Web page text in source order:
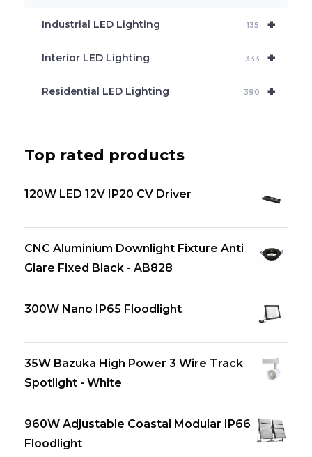
+
Industrial LED Lighting 135
+
Interior LED Lighting 333
+
Residential LED Lighting 390
Top rated products
120W LED 12V IP20 CV Driver
CNC Aluminium Downlight Fixture Anti
Glare Fixed Black - AB828
300W Nano IP65 Floodlight
35W Bazuka High Power 3 Wire Track
Spotlight - White
960W Adjustable Coastal Modular IP66
Floodlight